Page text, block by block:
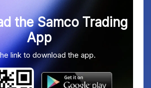
the Samco Trading
App
link to download the app.